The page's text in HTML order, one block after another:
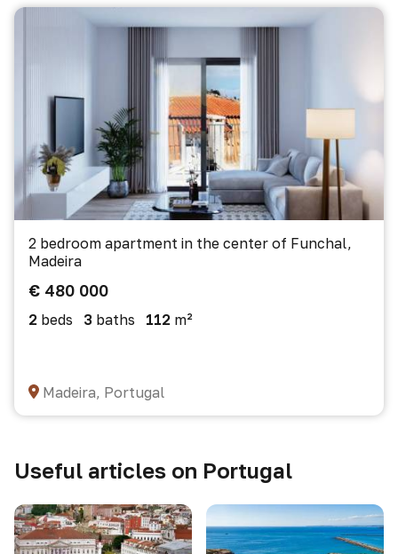
2 bedroom apartment in the center of Funchal,
Madeira
€ 480 000
2 beds 3 baths 112 m²
Madeira, Portugal
Useful articles on Portugal